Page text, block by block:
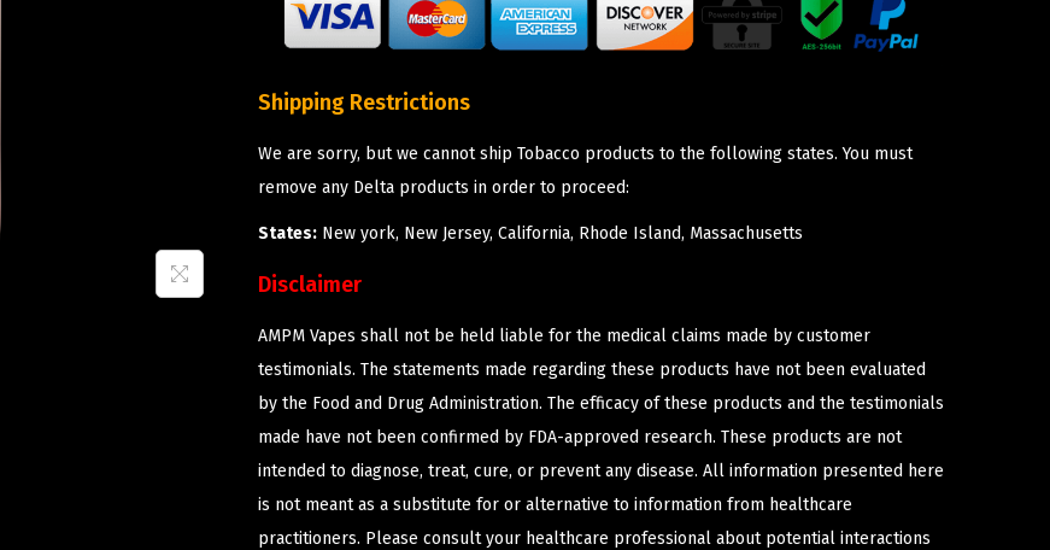
Shipping Restrictions
We are sorry, but we cannot ship Tobacco products to the following states. You must
remove any Delta products in order to proceed:
States: New york, New Jersey, California, Rhode Island, Massachusetts
Disclaimer
AMPM Vapes shall not be held liable for the medical claims made by customer
testimonials. The statements made regarding these products have not been evaluated
by the Food and Drug Administration. The efficacy of these products and the testimonials
made have not been confirmed by FDA-approved research. These products are not
intended to diagnose, treat, cure, or prevent any disease. All information presented here
is not meant as a substitute for or alternative to information from healthcare
practitioners. Please consult your healthcare professional about potential interactions